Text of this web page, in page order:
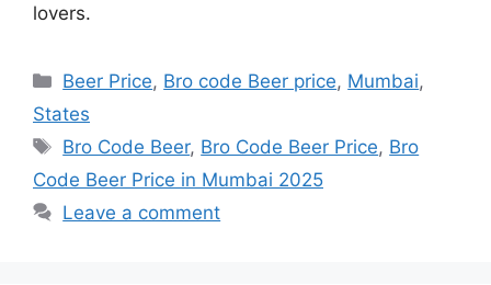
lovers.
Categories
Beer Price, Bro code Beer price, Mumbai,
States
Tags
Bro Code Beer, Bro Code Beer Price, Bro
Code Beer Price in Mumbai 2025
Leave a comment